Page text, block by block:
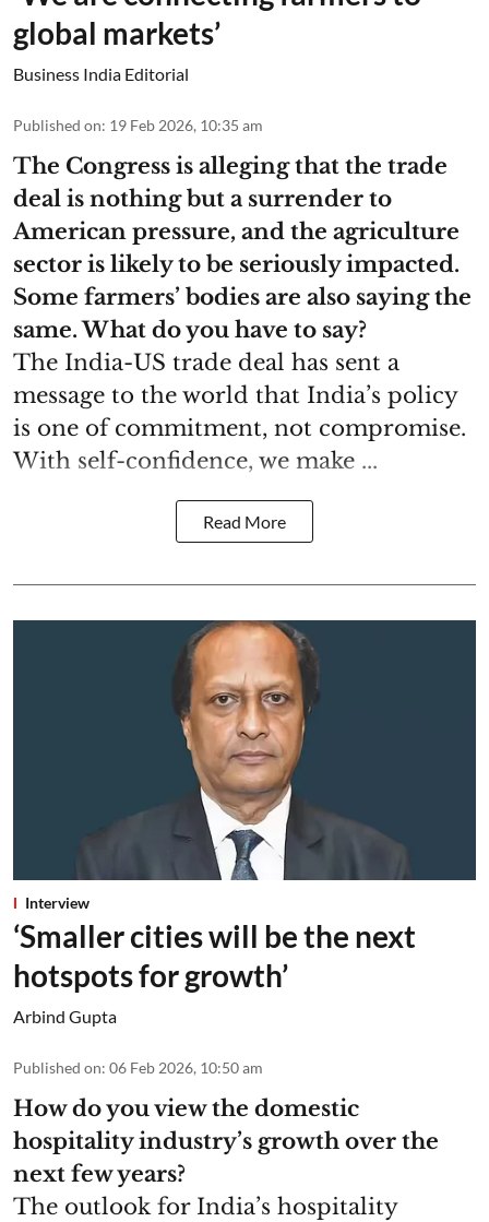
global markets’
Business India Editorial
Published on: 19 Feb 2026, 10:35 am
The Congress is alleging that the trade
deal is nothing but a surrender to
American pressure, and the agriculture
sector is likely to be seriously impacted.
Some farmers’ bodies are also saying the
same. What do you have to say?
The India-US trade deal has sent a
message to the world that India’s policy
is one of commitment, not compromise.
With self-confidence, we make ...
Read More
Interview
‘Smaller cities will be the next
hotspots for growth’
Arbind Gupta
Published on: 06 Feb 2026, 10:50 am
How do you view the domestic
hospitality industry’s growth over the
next few years?
The outlook for India’s hospitality